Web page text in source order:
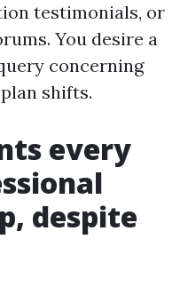
testimonials, or
You desire a
concerning
shifts.
every
despite